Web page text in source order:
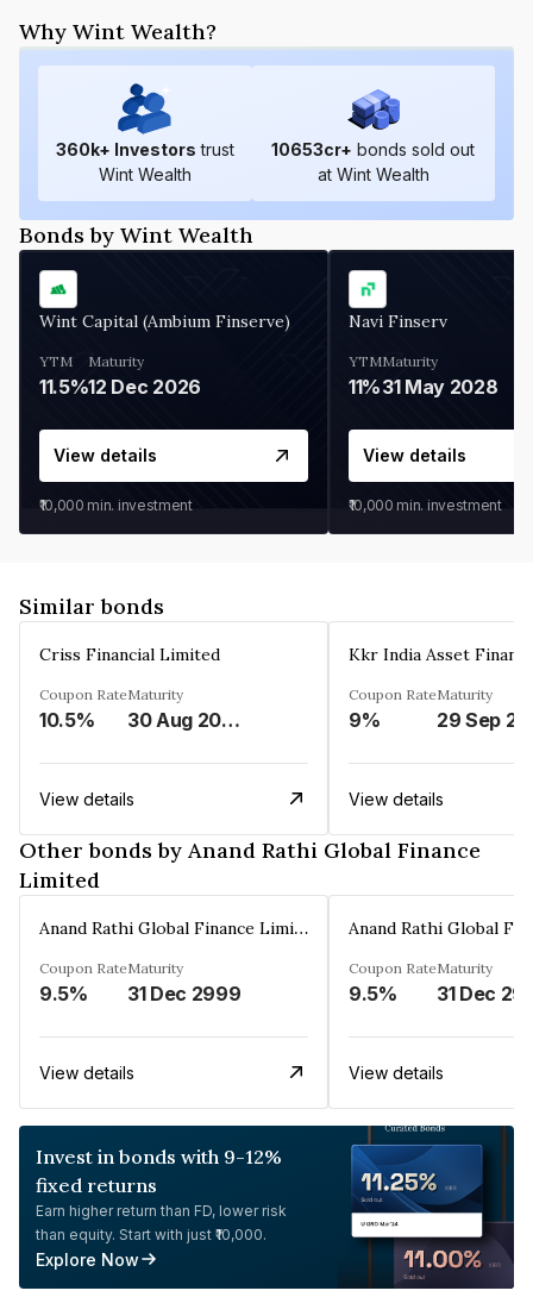
Why Wint Wealth?
360k+ Investors trust
Wint Wealth
10653cr+ bonds sold out
at Wint Wealth
Bonds by Wint Wealth
Wint Capital (Ambium Finserve)
YTM
11.5%
Maturity
12 Dec 2026
View details
₹10,000 min. investment
Navi Finserv
YTM
11%
Maturity
31 May 2028
View details
₹10,000 min. investment
Similar bonds
Criss Financial Limited
Coupon Rate
10.5%
Maturity
30 Aug 2026
View details
Kkr India Asset
Coupon Rate
9%
Maturity
29 Sep
View details
Other bonds by Anand Rathi Global Finance
Limited
Anand Rathi Global Finance Limited
Coupon Rate
9.5%
Maturity
31 Dec 2999
View details
Coupon Rate
9.5%
Maturity
31 Dec
View details
Invest in bonds with 9-12%
fixed returns
Earn higher return than FD, lower risk
than equity. Start with just ₹10,000.
Explore Now